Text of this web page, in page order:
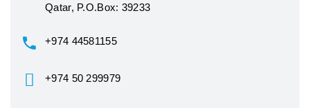
Qatar, P.O.Box: 39233
+974 44581155
+974 50 299979